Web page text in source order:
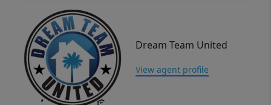
Dream Team United
View agent profile